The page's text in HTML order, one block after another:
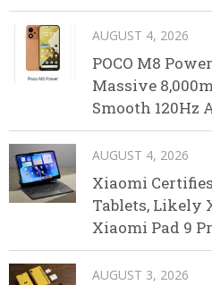
AUGUST 4, 2026
POCO M8
Massive
Smooth 120Hz
AUGUST 4, 2026
Xiaomi
Tablets, Likely
Xiaomi Pad 9
AUGUST 3, 2026